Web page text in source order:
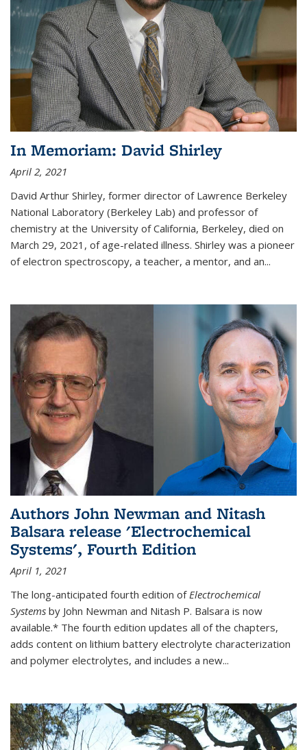
In Memoriam: David Shirley
April 2, 2021
David Arthur Shirley, former director of Lawrence Berkeley
National Laboratory (Berkeley Lab) and professor of
chemistry at the University of California, Berkeley, died on
March 29, 2021, of age-related illness. Shirley was a pioneer
of electron spectroscopy, a teacher, a mentor, and an...
Authors John Newman and Nitash
Balsara release 'Electrochemical
Systems', Fourth Edition
April 1, 2021
The long-anticipated fourth edition ofElectrochemical
Systems by John Newman and Nitash P. Balsara is now
available.* The fourth edition updates all of the chapters,
adds content on lithium battery electrolyte characterization
and polymer electrolytes, and includes a new...